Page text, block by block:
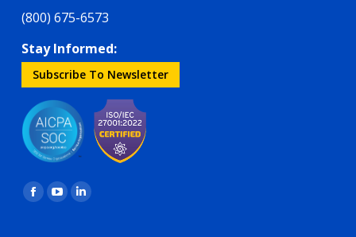
(800) 675-6573
Stay Informed:
Subscribe To Newsletter
Find us on:
Facebook
YouTubeLinkedin